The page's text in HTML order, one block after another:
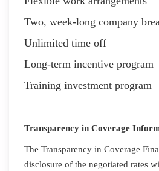
Two, week-long company
Unlimited time off
Long-term incentive program
Training investment program
Transparency in Coverage
The Transparency in Coverage
disclosure of the negotiated rates